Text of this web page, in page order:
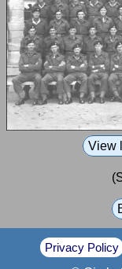
View
Privacy Policy